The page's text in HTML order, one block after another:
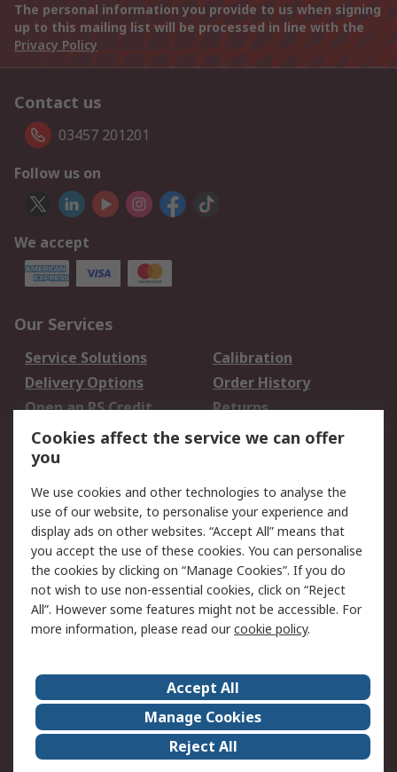
The personal information you provide to us when signing
up to this mailing list will be processed in line with the
Privacy Policy
Contact us
03457 201201
Follow us on
We accept
Our Services
Service Solutions
Calibration
Delivery Options
Order History
Open an RS Credit
Account
Returns
Scheduled Orders
Legal
Cookie Policy
Email Security
Privacy Policy -
Updated
Website Terms
Terms and Conditions
of Sale
About Us
Careers
Corporate Group
Events
ESG
Our Certifications
Cookies affect the service we can offer
you
We use cookies and other technologies to analyse the
use of our website, to personalise your experience and
display ads on other websites. “Accept All” means that
you accept the use of these cookies. You can personalise
the cookies by clicking on “Manage Cookies”. If you do
not wish to use non-essential cookies, click on “Reject
All”. However some features might not be accessible. For
more information, please read ourcookie policy.
Accept All
Manage Cookies
Reject All